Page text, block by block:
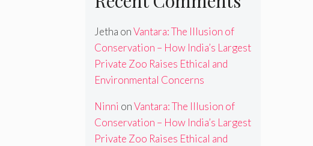
Jetha onVantara: The Illusion of
Conservation – How India’s Largest
Private Zoo Raises Ethical and
Environmental Concerns
Ninni onVantara: The Illusion of
Conservation – How India’s Largest
Private Zoo Raises Ethical and